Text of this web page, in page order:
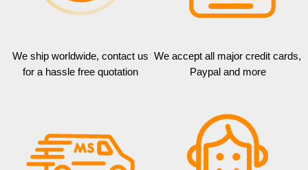
We ship worldwide, contact us
for a hassle free quotation
We accept all major credit cards,
Paypal and more